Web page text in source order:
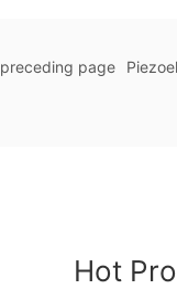
preceding page
Hot